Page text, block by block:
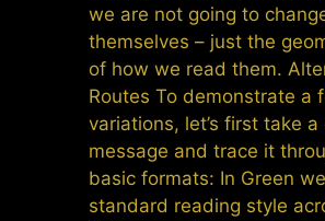
we are not going to
themselves – just the
of how we read them.
Routes To demonstrate a
variations, let’s first take a
message and trace it
basic formats: In Green
standard reading style